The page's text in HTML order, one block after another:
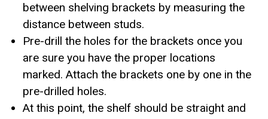
between shelving brackets by measuring the
distance between studs.
Pre-drill the holes for the brackets once you
are sure you have the proper locations
marked. Attach the brackets one by one in the
pre-drilled holes.
At this point, the shelf should be straight and